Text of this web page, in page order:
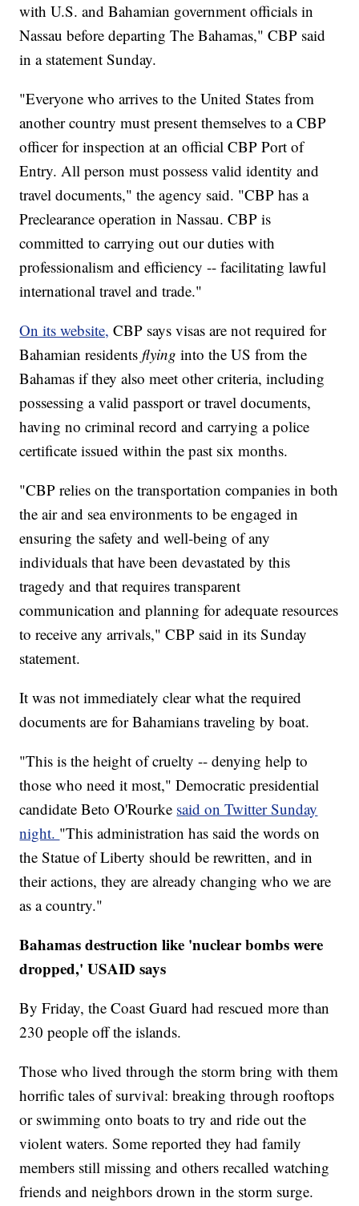
with U.S. and Bahamian government officials in
Nassau before departing The Bahamas," CBP said
in a statement Sunday.
"Everyone who arrives to the United States from
another country must present themselves to a CBP
officer for inspection at an official CBP Port of
Entry. All person must possess valid identity and
travel documents," the agency said. "CBP has a
Preclearance operation in Nassau. CBP is
committed to carrying out our duties with
professionalism and efficiency -- facilitating lawful
international travel and trade."
On its website, CBP says visas are not required for
Bahamian residents flying into the US from the
Bahamas if they also meet other criteria, including
possessing a valid passport or travel documents,
having no criminal record and carrying a police
certificate issued within the past six months.
"CBP relies on the transportation companies in both
the air and sea environments to be engaged in
ensuring the safety and well-being of any
individuals that have been devastated by this
tragedy and that requires transparent
communication and planning for adequate resources
to receive any arrivals," CBP said in its Sunday
statement.
It was not immediately clear what the required
documents are for Bahamians traveling by boat.
"This is the height of cruelty -- denying help to
those who need it most," Democratic presidential
candidate Beto O'Rourke said on Twitter Sunday
night. "This administration has said the words on
the Statue of Liberty should be rewritten, and in
their actions, they are already changing who we are
as a country."
Bahamas destruction like 'nuclear bombs were
dropped,' USAID says
By Friday, the Coast Guard had rescued more than
230 people off the islands.
Those who lived through the storm bring with them
horrific tales of survival: breaking through rooftops
or swimming onto boats to try and ride out the
violent waters. Some reported they had family
members still missing and others recalled watching
friends and neighbors drown in the storm surge.